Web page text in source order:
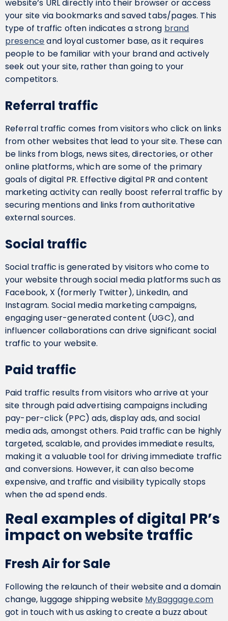
website’s URL directly into their browser or access
your site via bookmarks and saved tabs/pages. This
type of traffic often indicates a strong brand
presenceand loyal customer base, as it requires
people to be familiar with your brand and actively
seek out your site, rather than going to your
competitors.
Referral traffic
Referral traffic comes from visitors who click on links
from other websites that lead to your site. These can
be links from blogs, news sites, directories, or other
online platforms, which are some of the primary
goals of digital PR. Effective digital PR and content
marketing activity can really boost referral traffic by
securing mentions and links from authoritative
external sources.
Social traffic
Social traffic is generated by visitors who come to
your website through social media platforms such as
Facebook, X (formerly Twitter), LinkedIn, and
Instagram. Social media marketing campaigns,
engaging user-generated content (UGC), and
influencer collaborations can drive significant social
traffic to your website.
Paid traffic
Paid traffic results from visitors who arrive at your
site through paid advertising campaigns including
pay-per-click (PPC) ads, display ads, and social
media ads, amongst others. Paid traffic can be highly
targeted, scalable, and provides immediate results,
making it a valuable tool for driving immediate traffic
and conversions. However, it can also become
expensive, and traffic and visibility typically stops
when the ad spend ends.
Real examples of digital PR’s
impact on website traffic
Fresh Air for Sale
Following the relaunch of their website and a domain
change, luggage shipping website MyBaggage.com
got in touch with us asking to create a buzz about